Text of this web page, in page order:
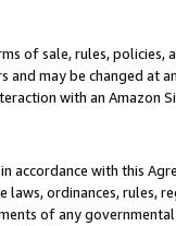
of sale, rules, policies,
may be changed at
with an Amazon
accordance with this
ordinances, rules,
of any